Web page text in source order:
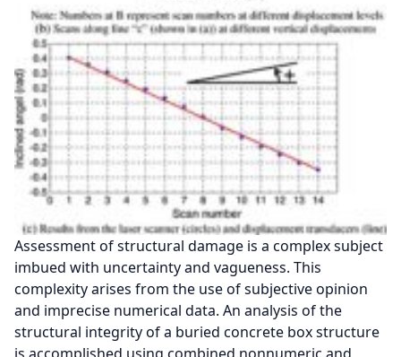
Assessment of structural damage is a complex subject
imbued with uncertainty and vagueness. This
complexity arises from the use of subjective opinion
and imprecise numerical data. An analysis of the
structural integrity of a buried concrete box structure